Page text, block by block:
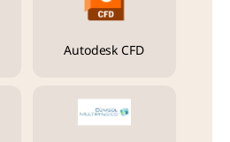
Autodesk CFD